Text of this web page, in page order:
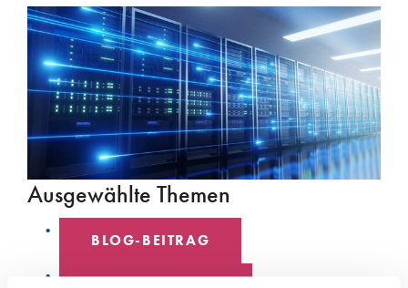
Ausgewählte Themen
BLOG-BEITRAG